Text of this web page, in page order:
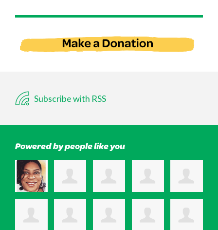
Subscribe with RSS
Powered by people like you